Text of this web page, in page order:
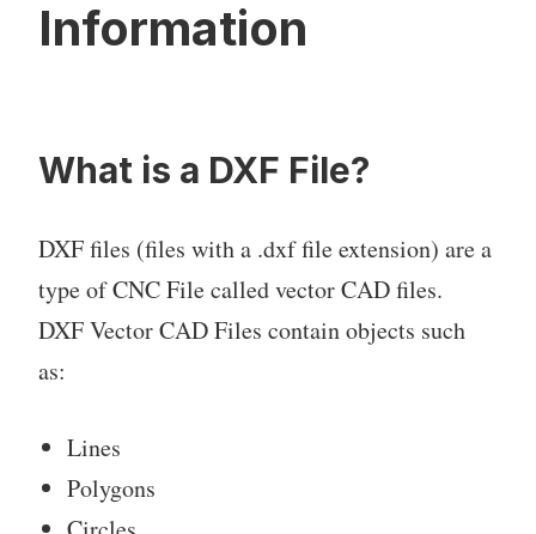
Information
What is a DXF File?
DXF files (files with a .dxf file extension) are a
type of CNC File called vector CAD files.
DXF Vector CAD Files contain objects such
as:
Lines
Polygons